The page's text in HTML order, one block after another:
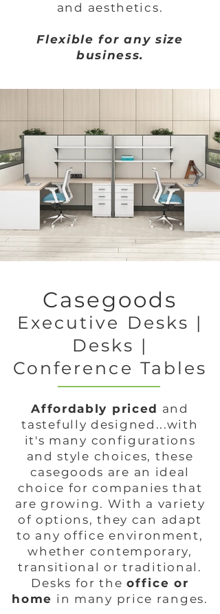
and aesthetics.
Flexible for any size
business.
Casegoods
Executive Desks |
Desks |
Conference Tables
Affordably priced and
tastefully designed...with
it's many configurations
and style choices, these
casegoods are an ideal
choice for companies that
are growing. With a variety
of options, they can adapt
to any office environment,
whether contemporary,
transitional or traditional.
Desks for theoffice or
home in many price ranges.